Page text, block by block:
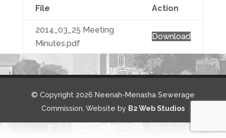
File Action
2014_03_25 Meeting
Minutes.pdf
Download
© Copyright 2026 Neenah-Menasha Sewerage
Commission. Website by B2 Web Studios